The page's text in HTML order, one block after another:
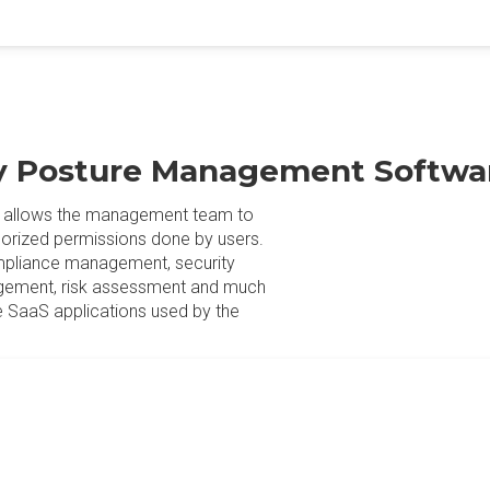
Posture Management
the management team to
permissions done by users.
management, security
risk assessment and much
applications used by the